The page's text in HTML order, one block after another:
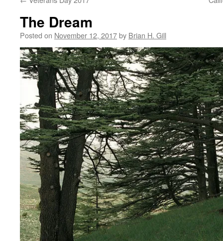
The Dream
Posted on November 12, 2017by Brian H. Gill